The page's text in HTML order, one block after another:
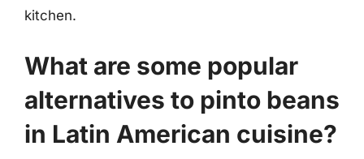
kitchen.
What are some popular
alternatives to pinto beans
in Latin American cuisine?